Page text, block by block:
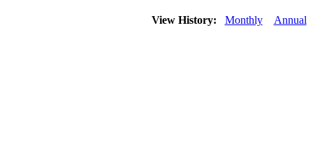
View History: Monthly Annual